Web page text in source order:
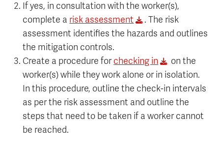
If yes, in consultation with the worker(s),
complete a risk assessment
. The risk
assessment identifies the hazards and outlines
the mitigation controls.
Create a procedure forchecking in
on the
worker(s) while they work alone or in isolation.
In this procedure, outline the check-in intervals
as per the risk assessment and outline the
steps that need to be taken if a worker cannot
be reached.